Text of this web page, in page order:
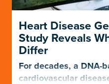
Heart Disease
Study Reveals
Differ
For decades, a DNA-
cardiovascular